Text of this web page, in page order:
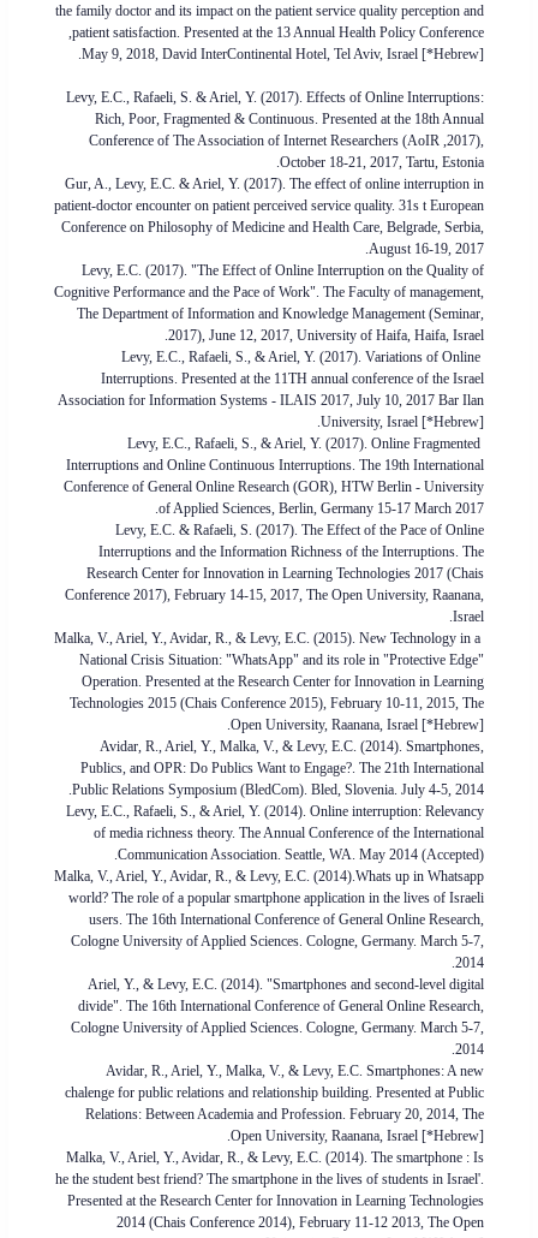
the family doctor and its impact on the patient service quality perception and
patient satisfaction. Presented at the 13 Annual Health Policy Conference,
May 9, 2018, David InterContinental Hotel, Tel Aviv, Israel [*Hebrew].
Levy, E.C., Rafaeli, S. & Ariel, Y. (2017). Effects of Online Interruptions:
Rich, Poor, Fragmented & Continuous. Presented at the 18th Annual
Conference of The Association of Internet Researchers (AoIR ,2017),
October 18-21, 2017, Tartu, Estonia.
Gur, A., Levy, E.C. & Ariel, Y. (2017). The effect of online interruption in
patient-doctor encounter on patient perceived service quality. 31s t European
Conference on Philosophy of Medicine and Health Care, Belgrade, Serbia,
August 16-19, 2017.
Levy, E.C. (2017). "The Effect of Online Interruption on the Quality of
Cognitive Performance and the Pace of Work". The Faculty of management,
The Department of Information and Knowledge Management (Seminar,
2017), June 12, 2017, University of Haifa, Haifa, Israel.
Levy, E.C., Rafaeli, S., & Ariel, Y. (2017). Variations of Online
Interruptions. Presented at the 11TH annual conference of the Israel
Association for Information Systems - ILAIS 2017, July 10, 2017 Bar Ilan
University, Israel [*Hebrew].
Levy, E.C., Rafaeli, S., & Ariel, Y. (2017). Online Fragmented
Interruptions and Online Continuous Interruptions. The 19th International
Conference of General Online Research (GOR), HTW Berlin - University
of Applied Sciences, Berlin, Germany 15-17 March 2017.
Levy, E.C. & Rafaeli, S. (2017). The Effect of the Pace of Online
Interruptions and the Information Richness of the Interruptions. The
Research Center for Innovation in Learning Technologies 2017 (Chais
Conference 2017), February 14-15, 2017, The Open University, Raanana,
Israel.
Malka, V., Ariel, Y., Avidar, R., & Levy, E.C. (2015). New Technology in a
National Crisis Situation: "WhatsApp" and its role in "Protective Edge"
Operation. Presented at the Research Center for Innovation in Learning
Technologies 2015 (Chais Conference 2015), February 10-11, 2015, The
Open University, Raanana, Israel [*Hebrew].
Avidar, R., Ariel, Y., Malka, V., & Levy, E.C. (2014). Smartphones,
Publics, and OPR: Do Publics Want to Engage?. The 21th International
Public Relations Symposium (BledCom). Bled, Slovenia. July 4-5, 2014.
Levy, E.C., Rafaeli, S., & Ariel, Y. (2014). Online interruption: Relevancy
of media richness theory. The Annual Conference of the International
Communication Association. Seattle, WA. May 2014 (Accepted).
Malka, V., Ariel, Y., Avidar, R., & Levy, E.C. (2014).Whats up in Whatsapp
world? The role of a popular smartphone application in the lives of Israeli
users. The 16th International Conference of General Online Research,
Cologne University of Applied Sciences. Cologne, Germany. March 5-7,
2014.
Ariel, Y., & Levy, E.C. (2014). "Smartphones and second-level digital
divide". The 16th International Conference of General Online Research,
Cologne University of Applied Sciences. Cologne, Germany. March 5-7,
2014.
Avidar, R., Ariel, Y., Malka, V., & Levy, E.C. Smartphones: A new
chalenge for public relations and relationship building. Presented at Public
Relations: Between Academia and Profession. February 20, 2014, The
Open University, Raanana, Israel [*Hebrew].
Malka, V., Ariel, Y., Avidar, R., & Levy, E.C. (2014). The smartphone : Is
he the student best friend? The smartphone in the lives of students in Israel'.
Presented at the Research Center for Innovation in Learning Technologies
2014 (Chais Conference 2014), February 11-12 2013, The Open